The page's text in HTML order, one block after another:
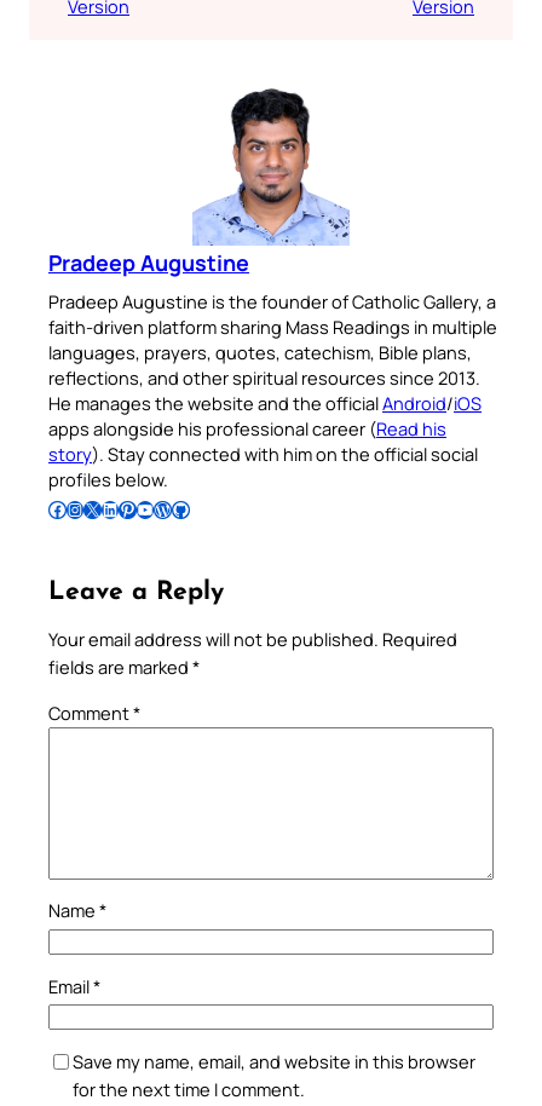
Version Version
Pradeep Augustine
Pradeep Augustine is the founder of Catholic Gallery, a
faith-driven platform sharing Mass Readings in multiple
languages, prayers, quotes, catechism, Bible plans,
reflections, and other spiritual resources since 2013.
He manages the website and the officialAndroid/iOS
apps alongside his professional career (Read his
story). Stay connected with him on the official social
profiles below.
Follow Pradeep on Facebook Follow Pradeep on InstagramFollow Pradeep on X Follow Pradeep on LinkedIn Follow Pradeep on Pinterest Subscribe to Pradeep’s Youtube Channel Follow Pradeep on WordPress Follow Pradeep on GitHub
Leave a Reply
Your email address will not be published. Required
fields are marked *
Comment*
Name *
Email*
Save my name, email, and website in this browser
for the next time I comment.